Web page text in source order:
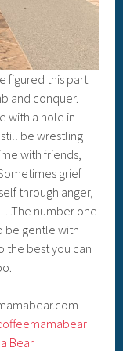
figured this part
and conquer.
with a hole in
be wrestling
with friends,
grief
through anger,
number one
be gentle with
the best you can
Bear